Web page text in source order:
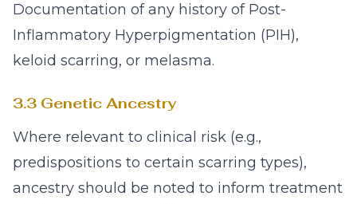
Documentation of any history of Post-
Inflammatory Hyperpigmentation (PIH),
keloid scarring, or melasma.
3.3 Genetic Ancestry
Where relevant to clinical risk (e.g.,
predispositions to certain scarring types),
ancestry should be noted to inform treatment